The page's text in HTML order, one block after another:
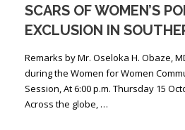
SCARS OF WOMEN’S
EXCLUSION IN
Remarks by Mr. Oseloka H. Obaze,
during the Women for Women
Session, At 6:00 p.m. Thursday 15
Across the globe, …